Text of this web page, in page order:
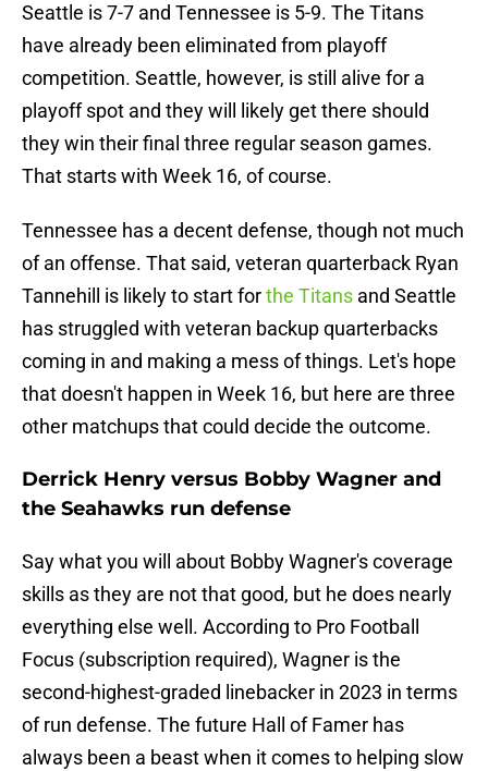
Seattle is 7-7 and Tennessee is 5-9. The Titans
have already been eliminated from playoff
competition. Seattle, however, is still alive for a
playoff spot and they will likely get there should
they win their final three regular season games.
That starts with Week 16, of course.
Tennessee has a decent defense, though not much
of an offense. That said, veteran quarterback Ryan
Tannehill is likely to start forthe Titans and Seattle
has struggled with veteran backup quarterbacks
coming in and making a mess of things. Let's hope
that doesn't happen in Week 16, but here are three
other matchups that could decide the outcome.
Derrick Henry versus Bobby Wagner and
the Seahawks run defense
Say what you will about Bobby Wagner's coverage
skills as they are not that good, but he does nearly
everything else well. According to Pro Football
Focus (subscription required), Wagner is the
second-highest-graded linebacker in 2023 in terms
of run defense. The future Hall of Famer has
always been a beast when it comes to helping slow